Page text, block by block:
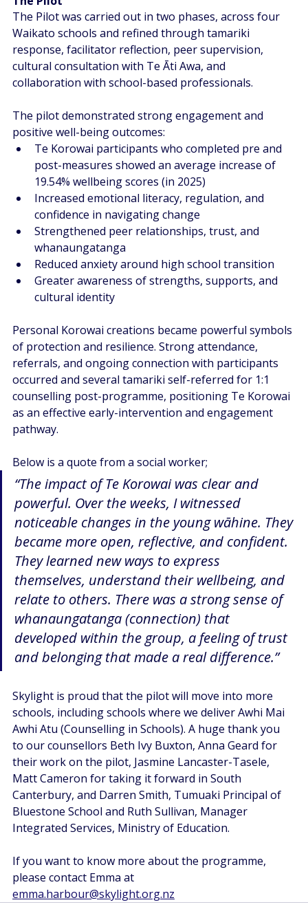
The Pilot was carried out in two phases, across four
Waikato schools and refined through tamariki
response, facilitator reflection, peer supervision,
cultural consultation with Te Āti Awa, and
collaboration with school-based professionals.
The pilot demonstrated strong engagement and
positive well-being outcomes:
Te Korowai participants who completed pre and
post-measures showed an average increase of
19.54% wellbeing scores (in 2025)
Increased emotional literacy, regulation, and
confidence in navigating change
Strengthened peer relationships, trust, and
whanaungatanga
Reduced anxiety around high school transition
Greater awareness of strengths, supports, and
cultural identity
Personal Korowai creations became powerful symbols
of protection and resilience. Strong attendance,
referrals, and ongoing connection with participants
occurred and several tamariki self-referred for 1:1
counselling post-programme, positioning Te Korowai
as an effective early-intervention and engagement
pathway.
Below is a quote from a social worker;
“The impact of Te Korowai was clear and
powerful. Over the weeks, I witnessed
noticeable changes in the young wāhine. They
became more open, reflective, and confident.
They learned new ways to express
themselves, understand their wellbeing, and
relate to others. There was a strong sense of
whanaungatanga (connection) that
developed within the group, a feeling of trust
and belonging that made a real difference.”
Skylight is proud that the pilot will move into more
schools, including schools where we deliver Awhi Mai
Awhi Atu (Counselling in Schools). A huge thank you
to our counsellors Beth Ivy Buxton, Anna Geard for
their work on the pilot, Jasmine Lancaster-Tasele,
Matt Cameron for taking it forward in South
Canterbury, and Darren Smith, Tumuaki Principal of
Bluestone School and Ruth Sullivan, Manager
Integrated Services, Ministry of Education.
If you want to know more about the programme,
please contact Emma at
emma.harbour@skylight.org.nz